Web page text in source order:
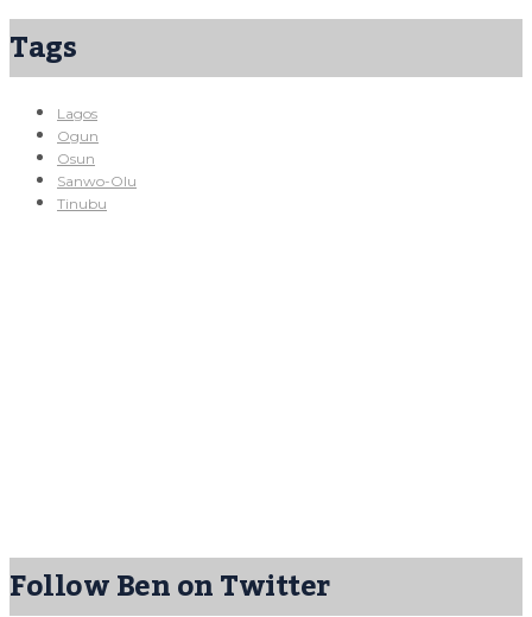
Tags
Lagos
Ogun
Osun
Sanwo-Olu
Tinubu
Follow Ben on Twitter